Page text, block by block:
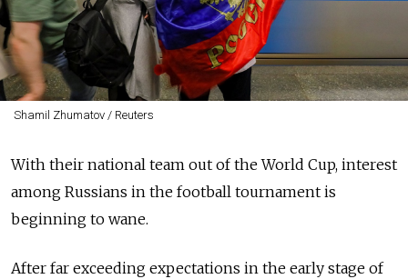
Shamil Zhumatov / Reuters
With their national team out of the World Cup, interest
among Russians in the football tournament is
beginning to wane.
After far exceeding expectations in the early stage of